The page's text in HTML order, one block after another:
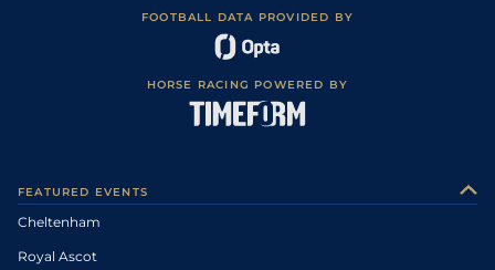
FOOTBALL DATA PROVIDED BY
HORSE RACING POWERED BY
FEATURED EVENTS
Cheltenham
Royal Ascot